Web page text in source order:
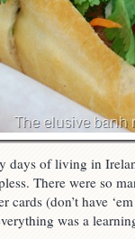
days of living in
There were so
cards (don’t have
was a